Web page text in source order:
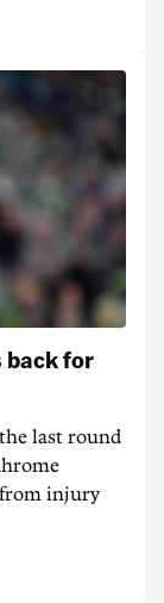
back for
last round
from injury